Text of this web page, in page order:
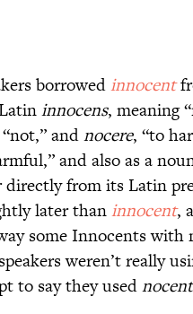
borrowedinnocent
innocens, meaning
andnocere, “to
and also as a
from its Latin
later thaninnocent,
some Innocents with
weren’t really
to say they usednocent